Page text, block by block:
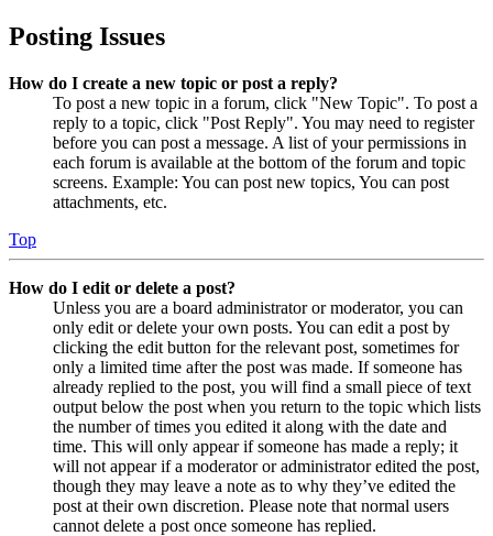
Posting Issues
How do I create a new topic or post a reply?
To post a new topic in a forum, click "New Topic". To post a
reply to a topic, click "Post Reply". You may need to register
before you can post a message. A list of your permissions in
each forum is available at the bottom of the forum and topic
screens. Example: You can post new topics, You can post
attachments, etc.
Top
How do I edit or delete a post?
Unless you are a board administrator or moderator, you can
only edit or delete your own posts. You can edit a post by
clicking the edit button for the relevant post, sometimes for
only a limited time after the post was made. If someone has
already replied to the post, you will find a small piece of text
output below the post when you return to the topic which lists
the number of times you edited it along with the date and
time. This will only appear if someone has made a reply; it
will not appear if a moderator or administrator edited the post,
though they may leave a note as to why they’ve edited the
post at their own discretion. Please note that normal users
cannot delete a post once someone has replied.